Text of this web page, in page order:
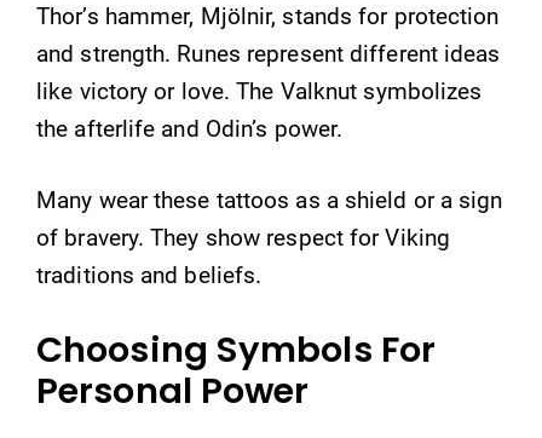
Thor’s hammer, Mjölnir, stands for protection
and strength. Runes represent different ideas
like victory or love. The Valknut symbolizes
the afterlife and Odin’s power.
Many wear these tattoos as a shield or a sign
of bravery. They show respect for Viking
traditions and beliefs.
Choosing Symbols For
Personal Power